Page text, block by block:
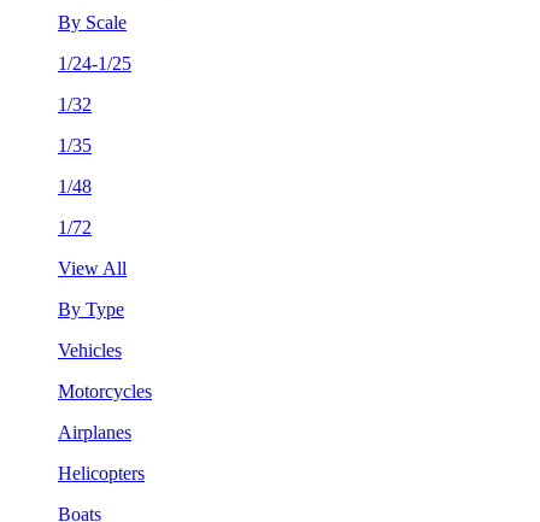
By Scale
1/24-1/25
1/32
1/35
1/48
1/72
View All
By Type
Vehicles
Motorcycles
Airplanes
Helicopters
Boats